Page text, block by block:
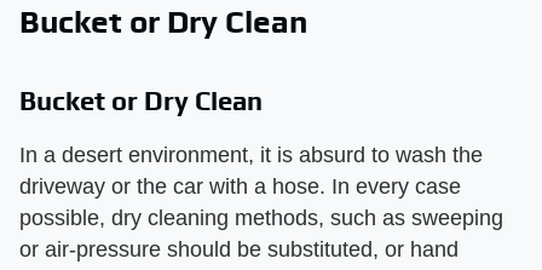
Bucket or Dry Clean
Bucket or Dry Clean
In a desert environment, it is absurd to wash the
driveway or the car with a hose. In every case
possible, dry cleaning methods, such as sweeping
or air-pressure should be substituted, or hand